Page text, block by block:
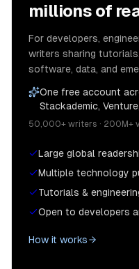
millions of
For developers,
writers sharing
software, data, and
One free account
Stackademic,
50,000+ writers · 200M+
Large global
Multiple technology
Tutorials &
Open to developers
How it works